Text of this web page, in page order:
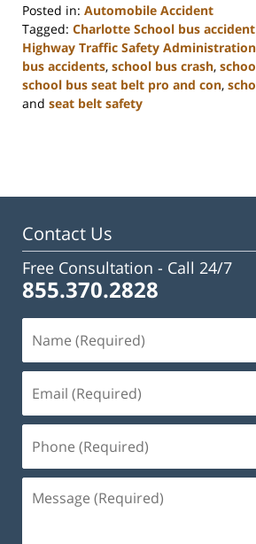
Posted in: Automobile Accident
Tagged: Charlotte School bus
Highway Traffic Safety Administration
bus accidents, school bus crash,
school bus seat belt pro and con,
and seat belt safety
3:19
Contact Us
Free Consultation - Call 24/7
855.370.2828